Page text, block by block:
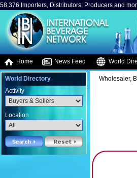
58,376 Importers, Distributors, Producers and
Home News Feed World
World Directory
Activity
Location
Wholesaler,